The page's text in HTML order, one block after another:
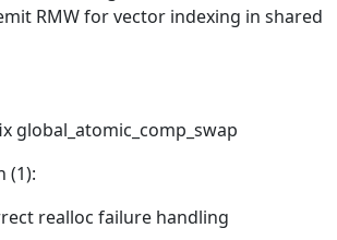
RMW for vector indexing in shared
global_atomic_comp_swap
(1):
realloc failure handling